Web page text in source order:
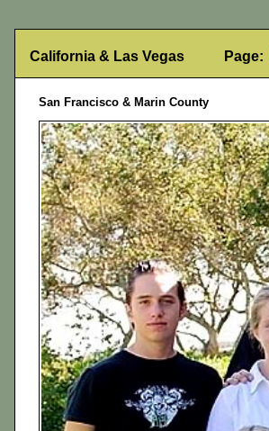
California & Las Vegas Page:
San Francisco & Marin County